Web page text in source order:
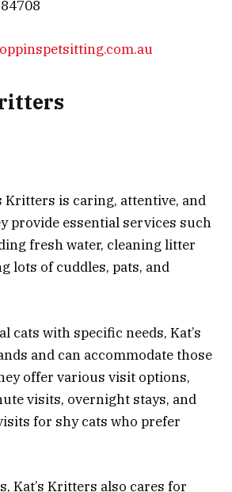
Kritters is caring, attentive, and
provide essential services such
fresh water, cleaning litter
lots of cuddles, pats, and
cats with specific needs, Kat’s
and can accommodate those
offer various visit options,
visits, overnight stays, and
for shy cats who prefer
Kat’s Kritters also cares for